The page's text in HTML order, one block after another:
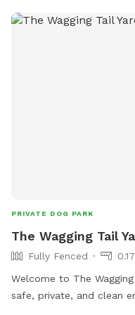
PRIVATE DOG PARK
The Wagging Tail
Fully Fenced
Welcome to The
safe, private, and clean